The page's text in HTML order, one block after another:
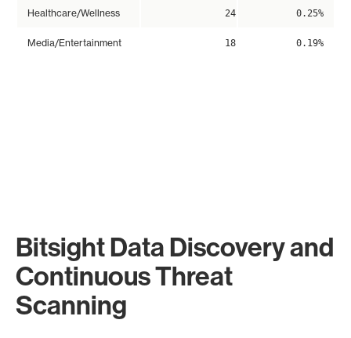
Healthcare/Wellness 24 0.25%
Media/Entertainment 18 0.19%
Bitsight Data Discovery and
Continuous Threat
Scanning